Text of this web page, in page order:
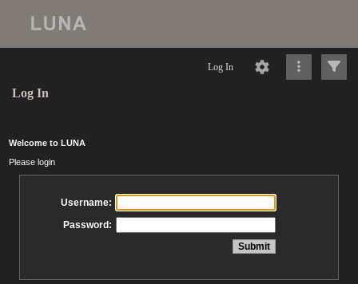
Log In
Log In
Welcome to LUNA
Please login
Username:
Password: